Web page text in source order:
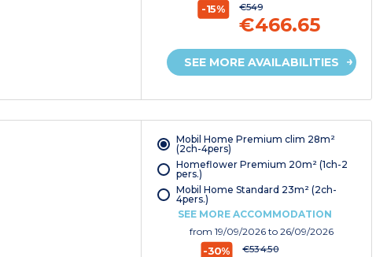
-15% €549
€466.65
SEE MORE AVAILABILITIES
Mobil Home Premium clim 28m²
(2ch-4pers)
Homeflower Premium 20m² (1ch-2
pers.)
Mobil Home Standard 23m² (2ch-
4pers.)
SEE MORE ACCOMMODATION
from19/09/2026to 26/09/2026
-30% €534.50